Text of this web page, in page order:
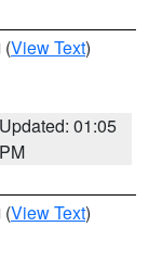
(View Text)
Updated: 01:05
PM
(View Text)